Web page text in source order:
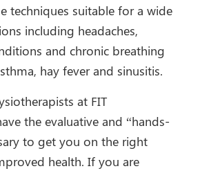
techniques suitable for a wide
including headaches,
and chronic breathing
hay fever and sinusitis.
at FIT
the evaluative and “hands-
to get you on the right
health. If you are